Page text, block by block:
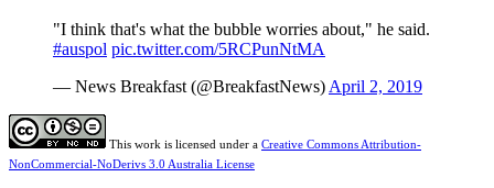
"I think that's what the bubble worries about," he said.
#auspol pic.twitter.com/5RCPunNtMA
— News Breakfast (@BreakfastNews) April 2, 2019
This work is licensed under a Creative Commons Attribution-
NonCommercial-NoDerivs 3.0 Australia License